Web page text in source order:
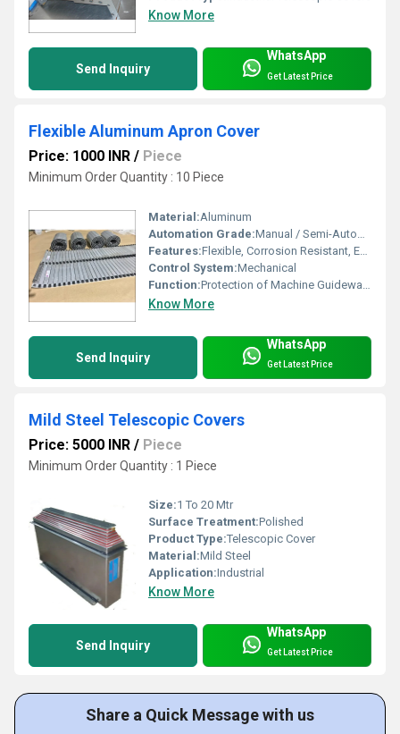
Know More
Send Inquiry
WhatsApp
Get Latest Price
Flexible Aluminum Apron Cover
Price: 1000 INR / Piece
Minimum Order Quantity : 10 Piece
Material:Aluminum
Automation Grade:Manual / Semi-Automatic
Features:Flexible, Corrosion Resistant, Easy to Install, Maintenance Free
Control System:Mechanical
Function:Protection of Machine Guideways & Bed
Know More
Send Inquiry
WhatsApp
Get Latest Price
Mild Steel Telescopic Covers
Price: 5000 INR / Piece
Minimum Order Quantity : 1 Piece
Size:1 To 20 Mtr
Surface Treatment:Polished
Product Type:Telescopic Cover
Material:Mild Steel
Application:Industrial
Know More
Send Inquiry
WhatsApp
Get Latest Price
Share a Quick Message with us